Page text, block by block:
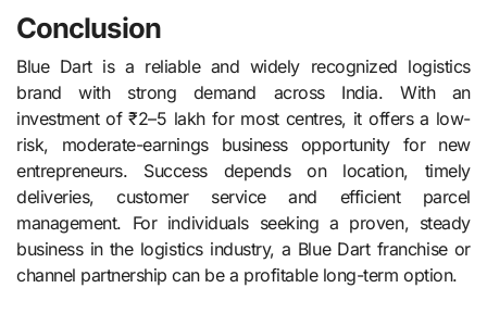
Conclusion
Blue Dart is a reliable and widely recognized logistics
brand with strong demand across India. With an
investment of ₹2–5 lakh for most centres, it offers a low-
risk, moderate-earnings business opportunity for new
entrepreneurs. Success depends on location, timely
deliveries, customer service and efficient parcel
management. For individuals seeking a proven, steady
business in the logistics industry, a Blue Dart franchise or
channel partnership can be a profitable long-term option.